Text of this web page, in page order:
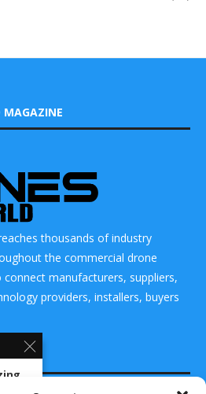
MAGAZINE
thousands of industry
the commercial drone
manufacturers, suppliers,
providers, installers, buyers